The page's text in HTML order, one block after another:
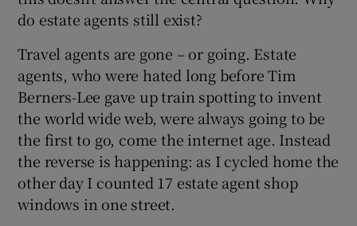
do estate agents still exist?
Travel agents are gone – or going. Estate
agents, who were hated long before Tim
Berners-Lee gave up train spotting to invent
the world wide web, were always going to be
the first to go, come the internet age. Instead
the reverse is happening: as I cycled home the
other day I counted 17 estate agent shop
windows in one street.